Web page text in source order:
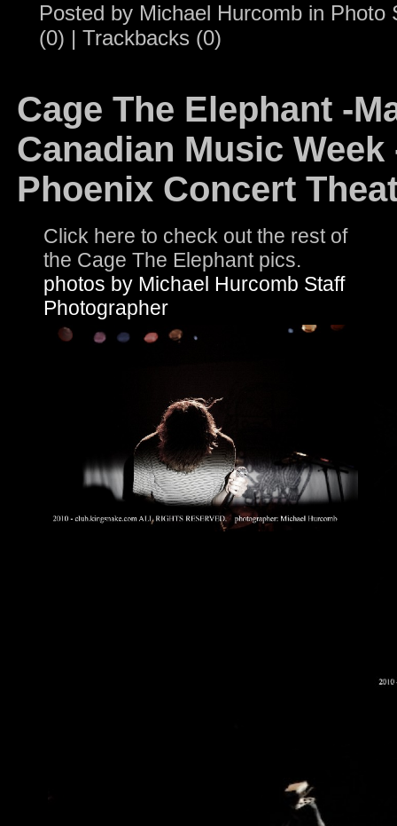
Posted by Michael Hurcomb in Photo
(0) | Trackbacks (0)
Cage The Elephant -
Canadian Music Week
Phoenix Concert
Click here to check out the rest of
the Cage The Elephant pics.
photos by Michael Hurcomb Staff
Photographer